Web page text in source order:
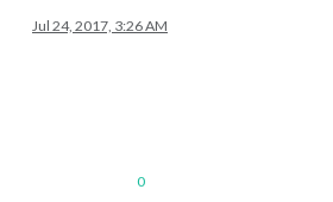
Jul 24, 2017, 3:26 AM
0